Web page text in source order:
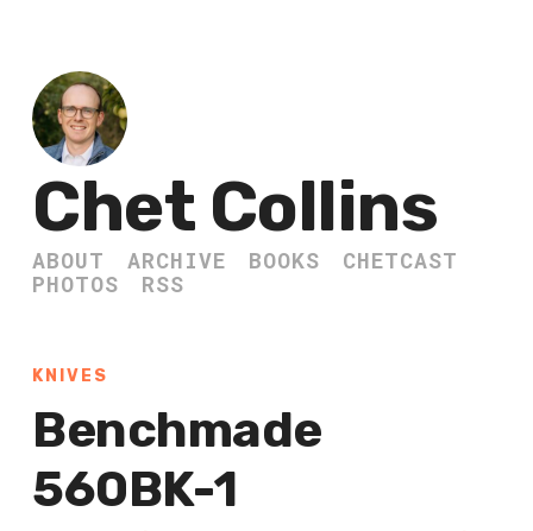
Chet Collins
ABOUT ARCHIVE BOOKS
CHETCAST
PHOTOS
RSS
KNIVES
Benchmade
560BK-1